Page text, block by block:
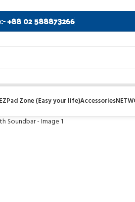
+88 02 588873266
EZPad Zone (Easy your life)Accessories